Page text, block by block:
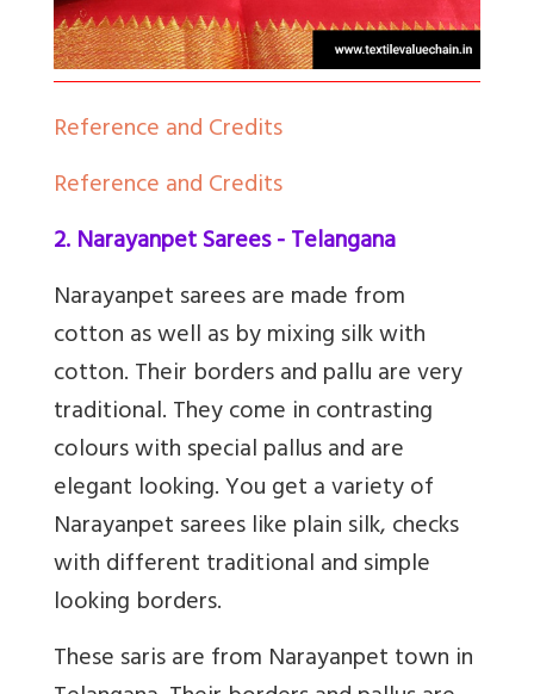
Reference and Credits
Reference and Credits
2. Narayanpet Sarees - Telangana
Narayanpet sarees are made from
cotton as well as by mixing silk with
cotton. Their borders and pallu are very
traditional. They come in contrasting
colours with special pallus and are
elegant looking. You get a variety of
Narayanpet sarees like plain silk, checks
with different traditional and simple
looking borders.
These saris are from Narayanpet town in